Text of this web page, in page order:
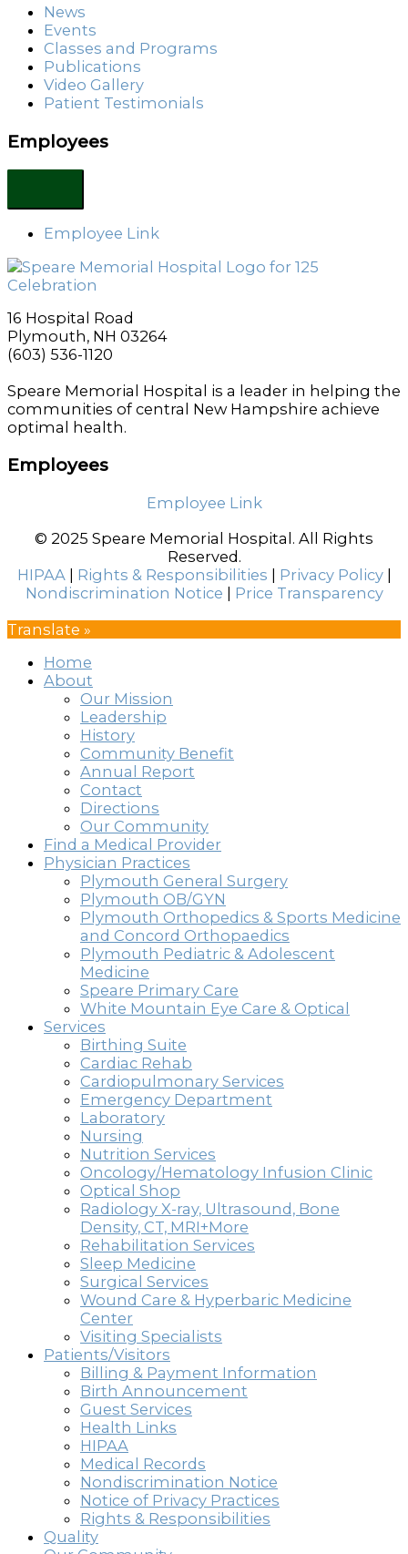
News
Events
Classes and Programs
Publications
Video Gallery
Patient Testimonials
Employees
Employee Link
16 Hospital Road
Plymouth, NH 03264
(603) 536-1120
Speare Memorial Hospital is a leader in helping the
communities of central New Hampshire achieve
optimal health.
Employees
Employee Link
© 2025 Speare Memorial Hospital. All Rights
Reserved.
HIPAA| Rights & Responsibilities Privacy Policy|
Nondiscrimination Notice
Price Transparency
Translate »
Home
About
Our Mission
Leadership
History
Community Benefit
Annual Report
Contact
Directions
Our Community
Find a Medical Provider
Physician Practices
Plymouth General Surgery
Plymouth OB/GYN
Plymouth Orthopedics & Sports Medicine
and Concord Orthopaedics
Plymouth Pediatric & Adolescent
Medicine
Speare Primary Care
White Mountain Eye Care & Optical
Services
Birthing Suite
Cardiac Rehab
Cardiopulmonary Services
Emergency Department
Laboratory
Nursing
Nutrition Services
Oncology/Hematology Infusion Clinic
Optical Shop
Radiology X-ray, Ultrasound, Bone
Density, CT, MRI+More
Rehabilitation Services
Sleep Medicine
Surgical Services
Wound Care & Hyperbaric Medicine
Center
Visiting Specialists
Patients/Visitors
Billing & Payment Information
Birth Announcement
Guest Services
Health Links
HIPAA
Medical Records
Nondiscrimination Notice
Notice of Privacy Practices
Rights & Responsibilities
Quality